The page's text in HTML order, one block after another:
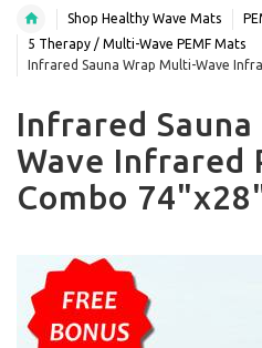
Shop Healthy Wave Mats
5 Therapy / Multi-Wave PEMF Mats
Infrared Sauna Wrap Multi-Wave
Infrared
Wave Infrared
Combo